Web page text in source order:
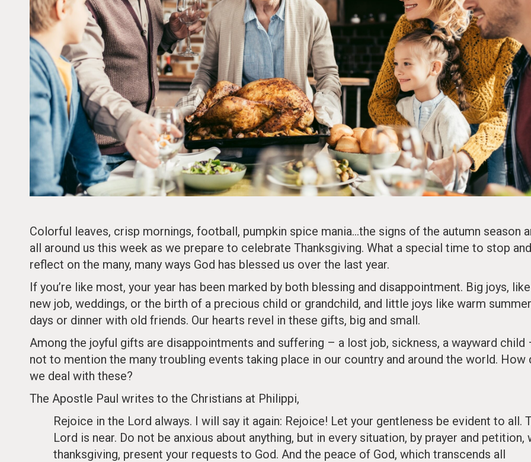
Colorful leaves, crisp mornings, football, pumpkin spice mania…the signs of the autumn season
all around us this week as we prepare to celebrate Thanksgiving. What a special time to stop and
reflect on the many, many ways God has blessed us over the last year.
If you’re like most, your year has been marked by both blessing and disappointment. Big joys,
new job, weddings, or the birth of a precious child or grandchild, and little joys like warm summer
days or dinner with old friends. Our hearts revel in these gifts, big and small.
Among the joyful gifts are disappointments and suffering – a lost job, sickness, a wayward child
not to mention the many troubling events taking place in our country and around the world. How
we deal with these?
The Apostle Paul writes to the Christians at Philippi,
Rejoice in the Lord always. I will say it again: Rejoice! Let your gentleness be evident to all.
Lord is near. Do not be anxious about anything, but in every situation, by prayer and petition,
thanksgiving, present your requests to God. And the peace of God, which transcends all